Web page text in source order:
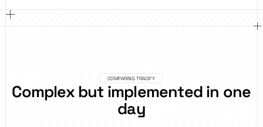
COMPARING TRACIFY
Complex but implemented in one
day